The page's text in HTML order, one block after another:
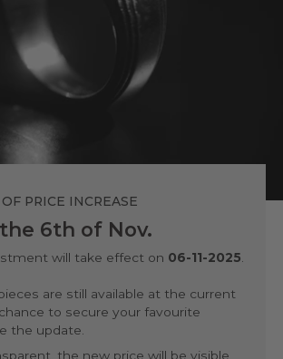
PRICE INCREASE
6th of Nov.
will take effect on 06-11-2025
are still available at the current
to secure your favourite
the update.
the new price will be visible